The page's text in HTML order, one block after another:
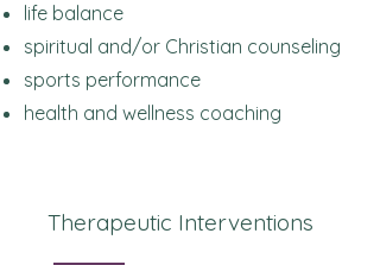
life balance
spiritual and/or Christian counseling
sports performance
health and wellness coaching
Therapeutic Interventions